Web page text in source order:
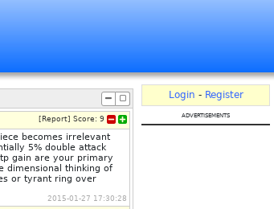
[ Report] Score: 9
becomes irrelevant
5% double attack
gain are your primary
dimensional thinking of
or tyrant ring over
2015-01-27 17:30:28
Login - Register
advertisements